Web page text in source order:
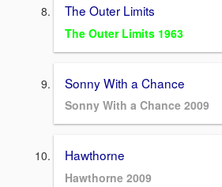
The Outer Limits
The Outer Limits 1963
Sonny With a Chance
Sonny With a Chance 2009
Hawthorne
Hawthorne 2009